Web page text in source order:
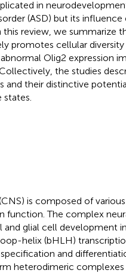
in
(ASD) but its
this review, we summarize
promotes cellular
Olig2 expression
the studies
and their distinctive
is composed of
function. The complex
glial cell development
helix (bHLH)
and
heterodimeric